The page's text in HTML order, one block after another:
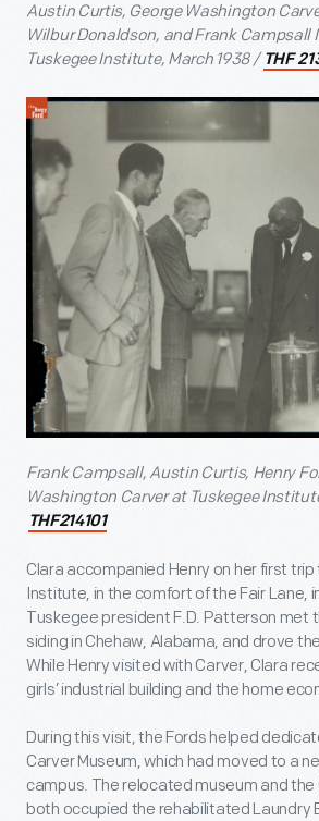
Austin Curtis, George Washington
Wilbur Donaldson, and Frank Campsall
Tuskegee Institute, March 1938 / THF
Frank Campsall, Austin Curtis, Henry
Washington Carver at Tuskegee
THF214101
Clara accompanied Henry on her first
Institute, in the comfort of the Fair Lane,
Tuskegee president F.D. Patterson met
siding in Chehaw, Alabama, and drove
While Henry visited with Carver, Clara
girls’ industrial building and the home
During this visit, the Fords helped
Carver Museum, which had moved to a
campus. The relocated museum and
both occupied the rehabilitated Laundry